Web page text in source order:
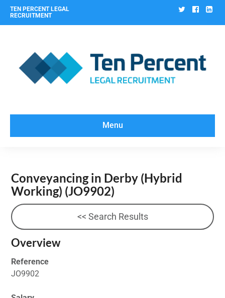
TEN PERCENT LEGAL
RECRUITMENT
Twitter
Menu
Conveyancing in Derby (Hybrid
Working) (JO9902)
<< Search Results
Overview
Reference
JO9902